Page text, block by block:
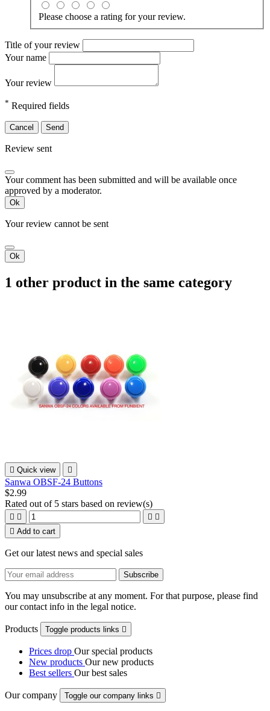
Please choose a rating for your review.
Title of your review
Your name
Your review
* Required fields
Cancel Send
Review sent
Your comment has been submitted and will be available once
approved by a moderator.
Ok
Your review cannot be sent
Ok
1 other product in the same category
 Quick view 
Sanwa OBSF-24 Buttons
$2.99
Rated out of 5 stars based on review(s)
   
 Add to cart
Get our latest news and special sales
You may unsubscribe at any moment. For that purpose, please find
our contact info in the legal notice.
Products Toggle products links 
Prices drop Our special products
New products Our new products
Best sellers Our best sales
Our company Toggle our company links 